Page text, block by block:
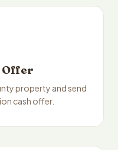
Offer
property and send
cash offer.